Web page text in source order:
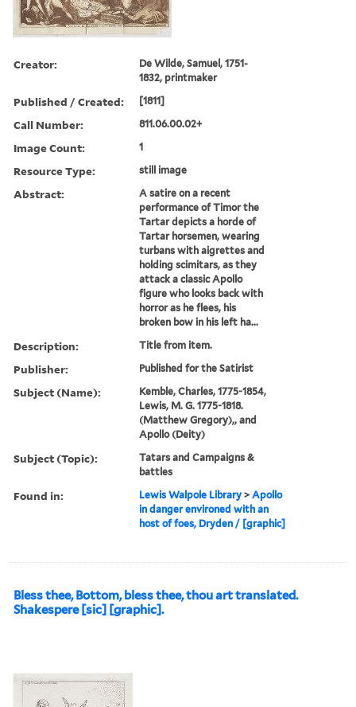
Creator:
De Wilde, Samuel, 1751-
1832, printmaker
Published / Created: [1811]
Call Number: 811.06.00.02+
Image Count: 1
Resource Type: still image
Abstract:
A satire on a recent
performance of Timor the
Tartar depicts a horde of
Tartar horsemen, wearing
turbans with aigrettes and
holding scimitars, as they
attack a classic Apollo
figure who looks back with
horror as he flees, his
broken bow in his left ha...
Description: Title from item.
Publisher: Published for the Satirist
Subject (Name):
Kemble, Charles, 1775-1854,
Lewis, M. G. 1775-1818.
(Matthew Gregory),, and
Apollo (Deity)
Subject (Topic):
Tatars and Campaigns &
battles
Found in: Lewis Walpole Library >Apollo
in danger environed with an
host of foes, Dryden / [graphic]
Bless thee, Bottom, bless thee, thou art translated.
Shakespere [sic] [graphic].